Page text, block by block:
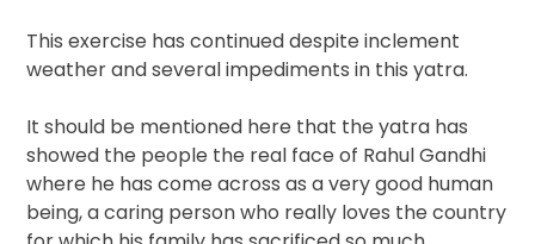
This exercise has continued despite inclement
weather and several impediments in this yatra.
It should be mentioned here that the yatra has
showed the people the real face of Rahul Gandhi
where he has come across as a very good human
being, a caring person who really loves the country